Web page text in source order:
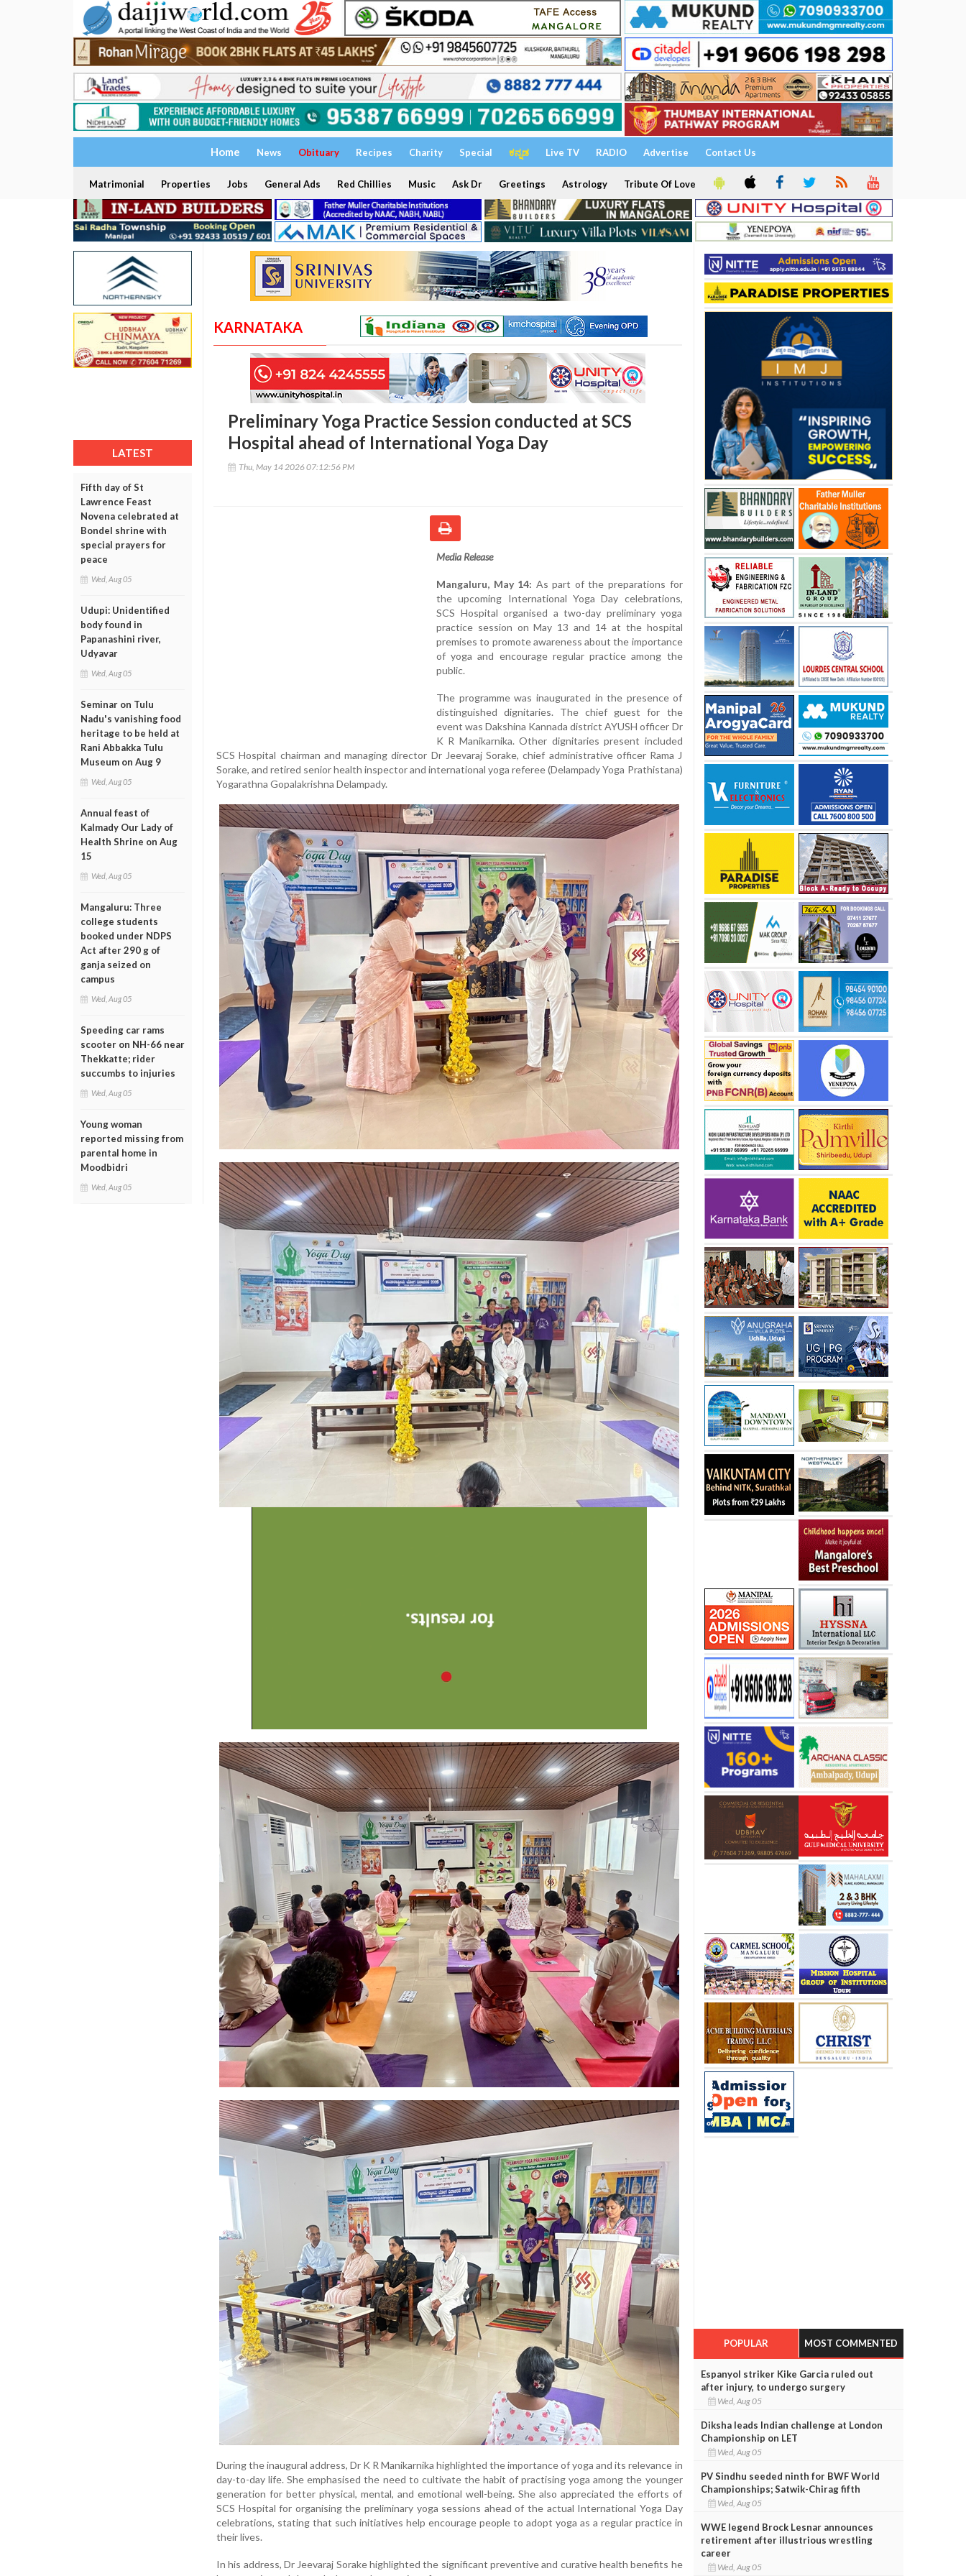
Home News Obituary Recipes Charity Special ಕನ್ನಡ Live TV RADIO Advertise Contact Us
Matrimonial Properties Jobs General Ads Red Chillies Music Ask Dr Greetings Astrology Tribute Of Love
LATEST
Fifth day of St
Lawrence Feast
Novena celebrated at
Bondel shrine with
special prayers for
peace
Wed, Aug 05
Udupi: Unidentified
body found in
Papanashini river,
Udyavar
Wed, Aug 05
Seminar on Tulu
Nadu's vanishing food
heritage to be held at
Rani Abbakka Tulu
Museum on Aug 9
Wed, Aug 05
Annual feast of
Kalmady Our Lady of
Health Shrine on Aug
15
Wed, Aug 05
Mangaluru: Three
college students
booked under NDPS
Act after 290 g of
ganja seized on
campus
Wed, Aug 05
Speeding car rams
scooter on NH-66 near
Thekkatte; rider
succumbs to injuries
Wed, Aug 05
Young woman
reported missing from
parental home in
Moodbidri
Wed, Aug 05
KARNATAKA
Preliminary Yoga Practice Session conducted at SCS
Hospital ahead of International Yoga Day
Thu, May 14 2026 07:12:56 PM
Media Release
Mangaluru, May 14: As part of the preparations for
the upcoming International Yoga Day celebrations,
SCS Hospital organised a two-day preliminary yoga
practice session on May 13 and 14 at the hospital
premises to promote awareness about the importance
of yoga and encourage regular practice among the
public.
The programme was inaugurated in the presence of
distinguished dignitaries. The chief guest for the
event was Dakshina Kannada district AYUSH officer Dr
K R Manikarnika. Other dignitaries present included
SCS Hospital chairman and managing director Dr Jeevaraj Sorake, chief administrative officer Rama J
Sorake, and retired senior health inspector and international yoga referee (Delampady Yoga Prathistana)
Yogarathna Gopalakrishna Delampady.
During the inaugural address, Dr K R Manikarnika highlighted the importance of yoga and its relevance in
day-to-day life. She emphasised the need to cultivate the habit of practising yoga among the younger
generation for better physical, mental, and emotional well-being. She also appreciated the efforts of
SCS Hospital for organising the preliminary yoga sessions ahead of the actual International Yoga Day
celebrations, stating that such initiatives help encourage people to adopt yoga as a regular practice in
their lives.
In his address, Dr Jeevaraj Sorake highlighted the significant preventive and curative health benefits he
POPULAR MOST COMMENTED
Espanyol striker Kike Garcia ruled out
after injury, to undergo surgery
Wed, Aug 05
Diksha leads Indian challenge at London
Championship on LET
Wed, Aug 05
PV Sindhu seeded ninth for BWF World
Championships; Satwik-Chirag fifth
Wed, Aug 05
WWE legend Brock Lesnar announces
retirement after illustrious wrestling
career
Wed, Aug 05